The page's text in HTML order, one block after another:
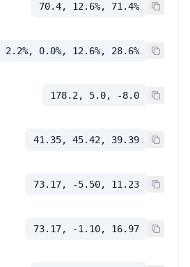
70.4, 12.6%, 71.4%
2.2%, 0.0%, 12.6%, 28.6%
178.2, 5.0, -8.0
41.35, 45.42, 39.39
73.17, -5.50, 11.23
73.17, -1.10, 16.97